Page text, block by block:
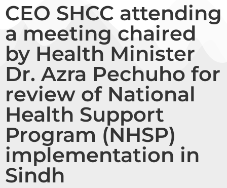
CEO SHCC attending
a meeting chaired
by Health Minister
Dr. Azra Pechuho for
review of National
Health Support
Program (NHSP)
implementation in
Sindh